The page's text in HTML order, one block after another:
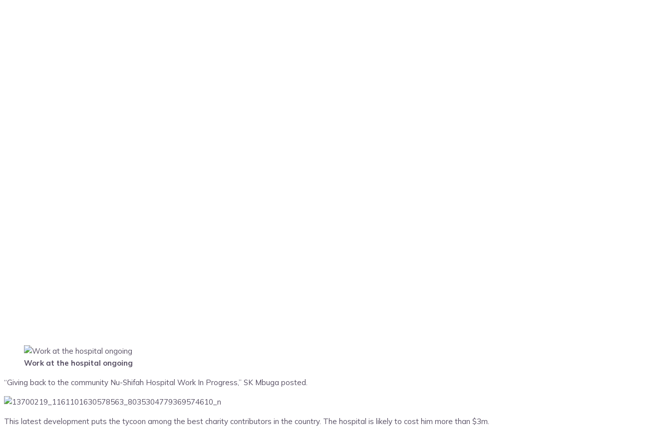
Work at the hospital ongoing
“Giving back to the community Nu-Shifah Hospital Work In Progress,” SK Mbuga posted.
This latest development puts the tycoon among the best charity contributors in the country. The hospital is likely to cost him more than $3m.